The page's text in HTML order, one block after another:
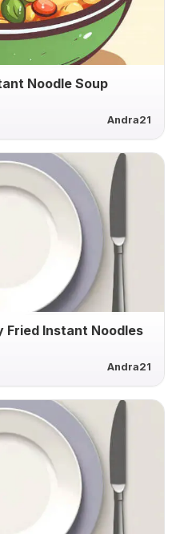
Noodle Soup
Andra21
Fried Instant Noodles
Andra21